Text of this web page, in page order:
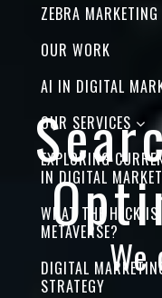
We
ZEBRA MARKETING
OUR WORK
AI IN DIGITAL
OUR SERVICES
EXPLORING
IN DIGITAL
WHAT THE HECK IS
METAVERSE?
DIGITAL
STRATEGY